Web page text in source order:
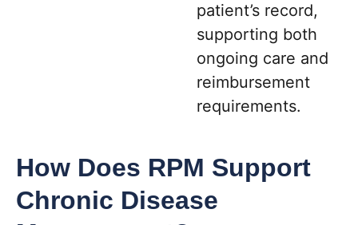
patient’s record,
supporting both
ongoing care and
reimbursement
requirements.
How Does RPM Support
Chronic Disease